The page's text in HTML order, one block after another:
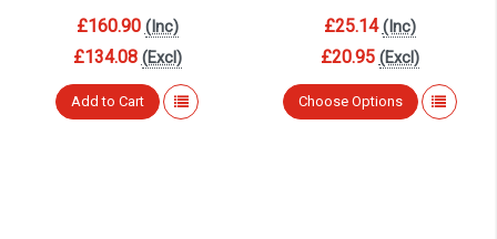
£160.90 (Inc)
£134.08 (Excl)
Add to Cart
£25.14 (Inc)
£20.95 (Excl)
Choose Options